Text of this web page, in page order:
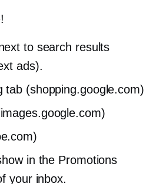
to search results
ads).
tab (shopping.google.com)
in the Promotions
your inbox.